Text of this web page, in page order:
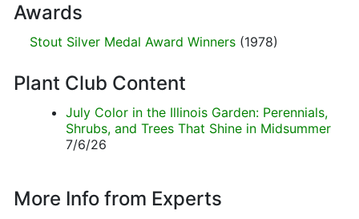
Awards
Stout Silver Medal Award Winners (1978)
Plant Club Content
July Color in the Illinois Garden: Perennials,
Shrubs, and Trees That Shine in Midsummer
7/6/26
More Info from Experts